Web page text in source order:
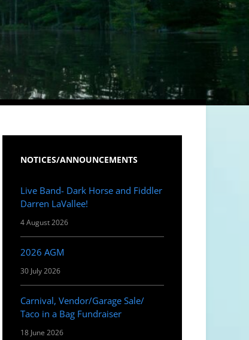
NOTICES/ANNOUNCEMENTS
Live Band- Dark Horse and Fiddler
Darren LaVallee!
4 August 2026
2026 AGM
30 July 2026
Carnival, Vendor/Garage Sale/
Taco in a Bag Fundraiser
18 June 2026